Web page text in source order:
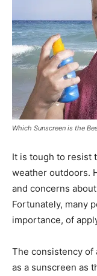
Which Sunscreen is the
It is tough to resist
weather outdoors.
and concerns
Fortunately, many
importance, of
The consistency of
as a sunscreen as